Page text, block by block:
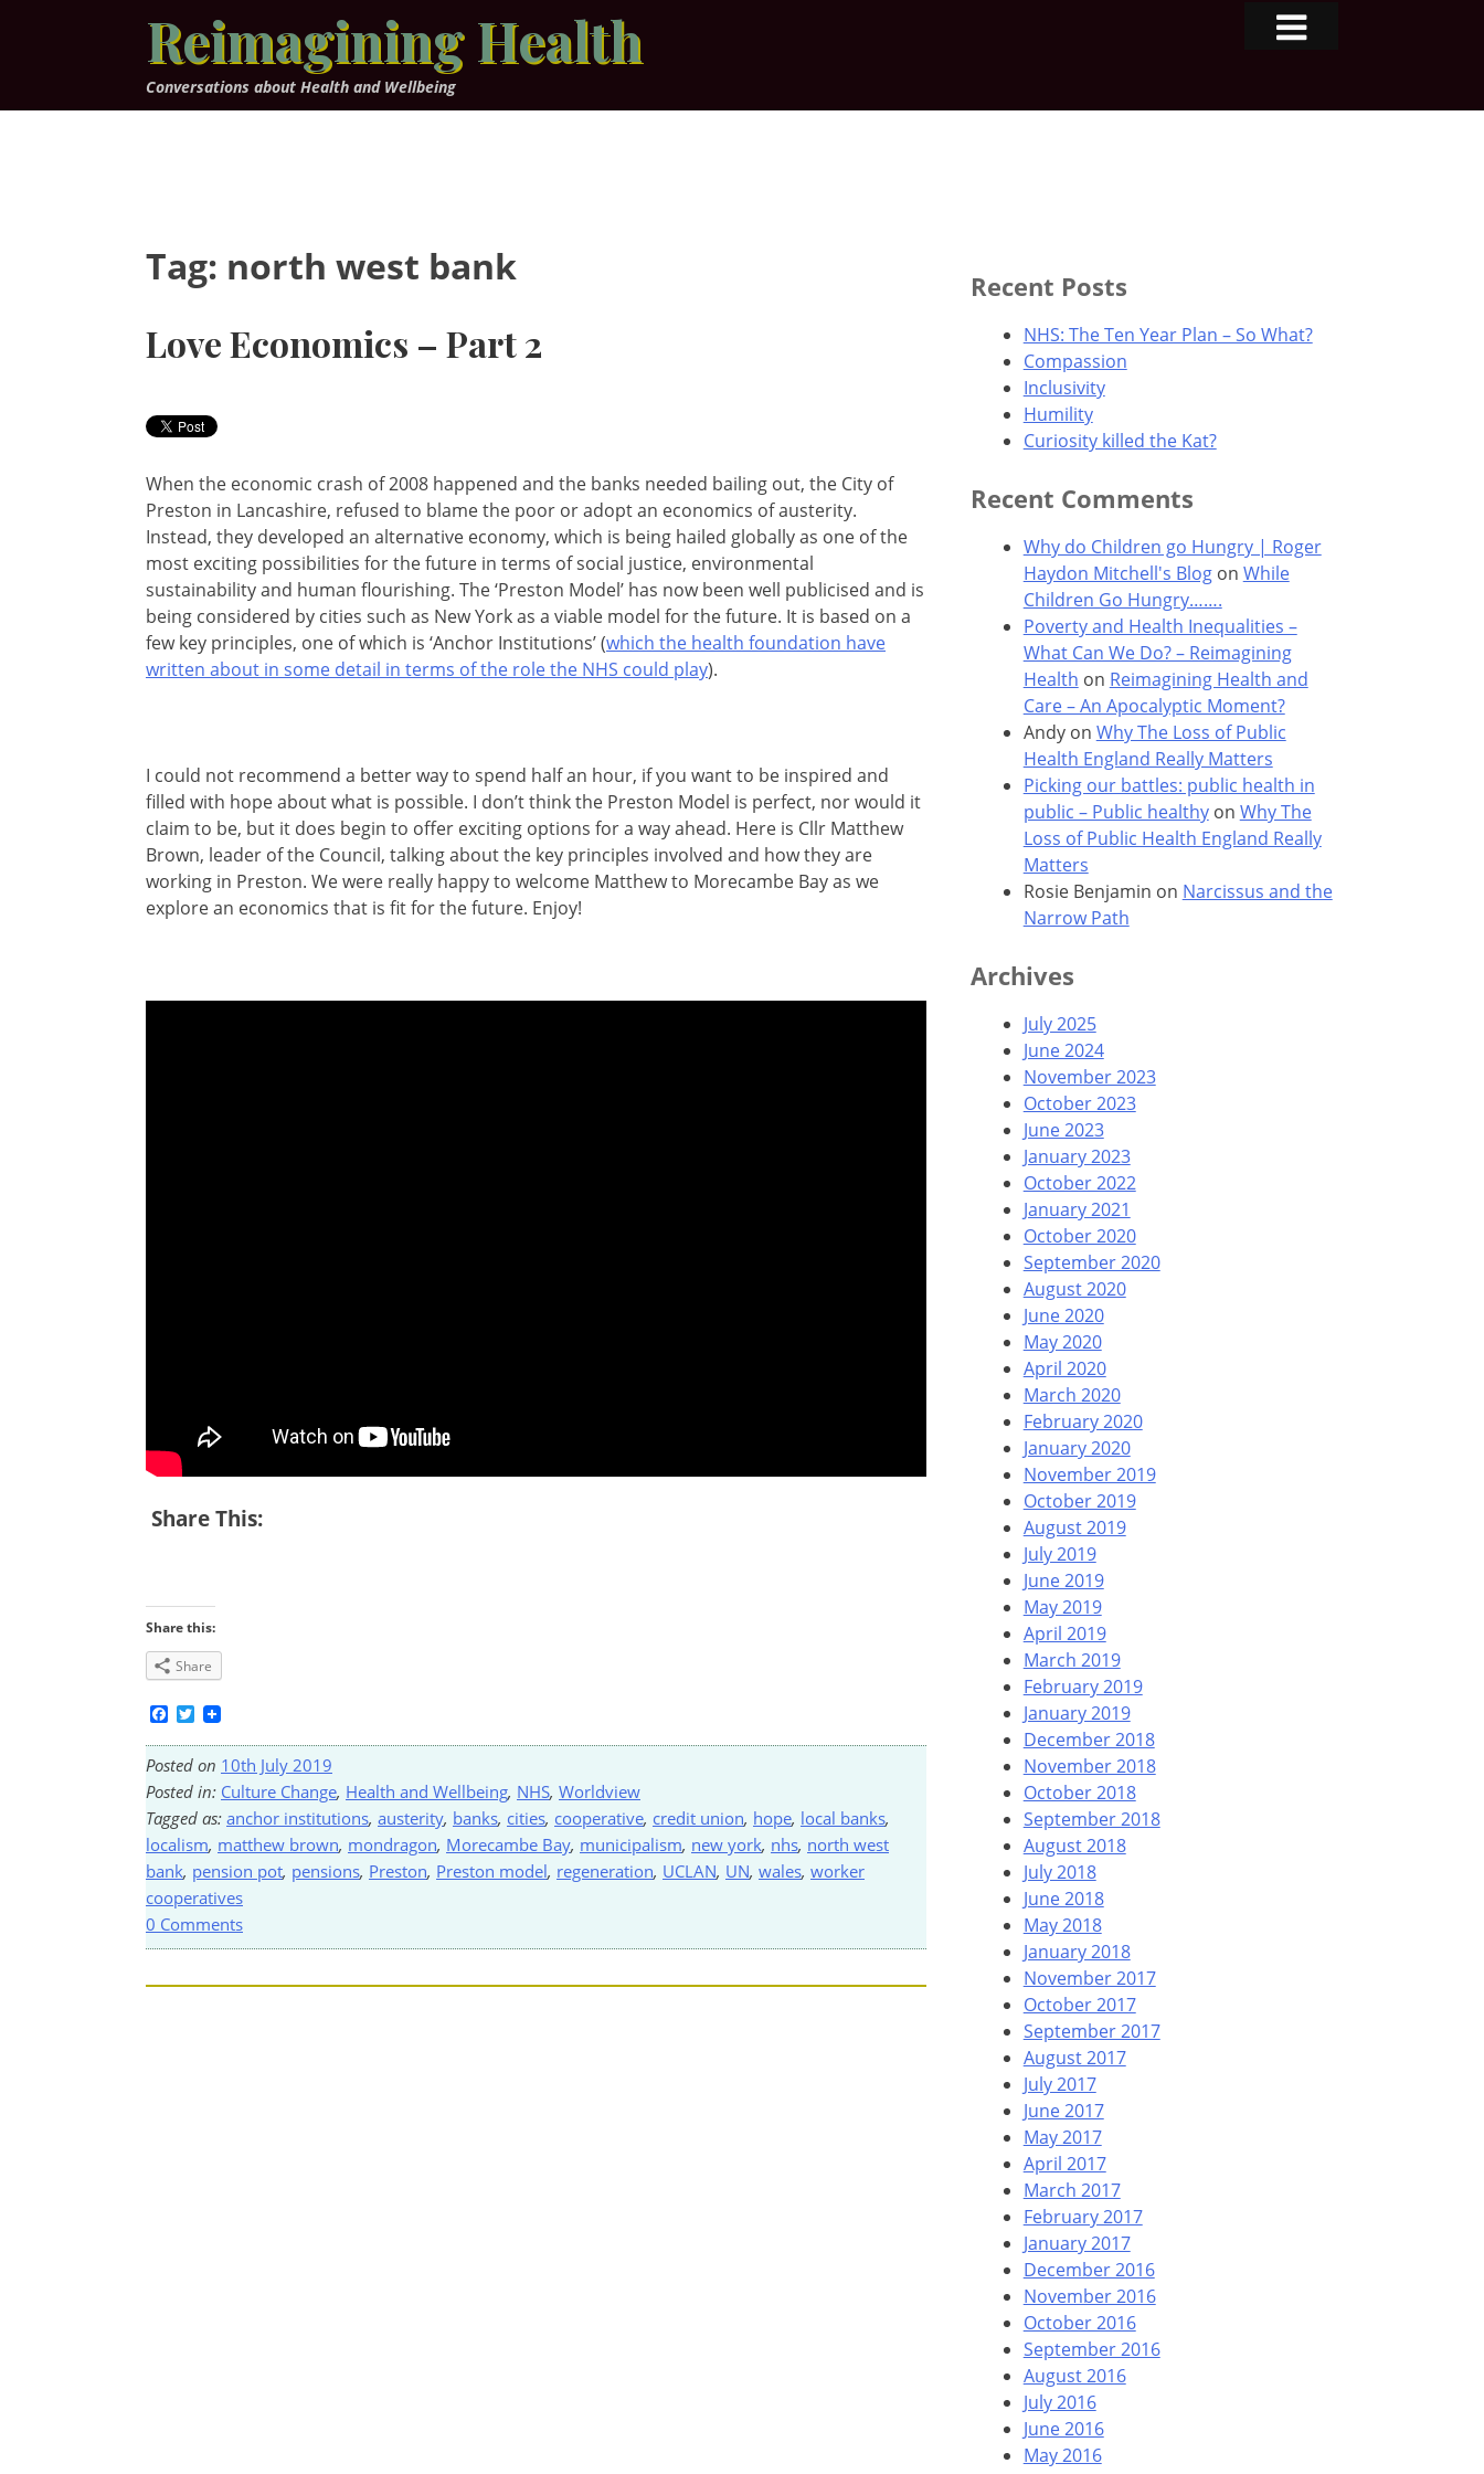
Reimagining Health
Conversations about Health and Wellbeing
Tag: north west bank
Love Economics – Part 2
When the economic crash of 2008 happened and the banks needed bailing out, the City of
Preston in Lancashire, refused to blame the poor or adopt an economics of austerity.
Instead, they developed an alternative economy, which is being hailed globally as one of the
most exciting possibilities for the future in terms of social justice, environmental
sustainability and human flourishing. The ‘Preston Model’ has now been well publicised and is
being considered by cities such as New York as a viable model for the future. It is based on a
few key principles, one of which is ‘Anchor Institutions’ (which the health foundation have
written about in some detail in terms of the role the NHS could play).
I could not recommend a better way to spend half an hour, if you want to be inspired and
filled with hope about what is possible. I don’t think the Preston Model is perfect, nor would it
claim to be, but it does begin to offer exciting options for a way ahead. Here is Cllr Matthew
Brown, leader of the Council, talking about the key principles involved and how they are
working in Preston. We were really happy to welcome Matthew to Morecambe Bay as we
explore an economics that is fit for the future. Enjoy!
Share This:
Share this:
Share
Facebook
Twitter
Posted on 10th July 2019
Posted in: Culture Change, Health and Wellbeing, NHS, Worldview
Tagged as: anchor institutions, austerity, banks, cities, cooperative, credit union, hope, local banks,
localism, matthew brown, mondragon, Morecambe Bay, municipalism, new york, nhs, north west
bank, pension pot, pensions, Preston, Preston model, regeneration, UCLAN, UN, wales, worker
cooperatives
0 Comments
Recent Posts
NHS: The Ten Year Plan – So What?
Compassion
Inclusivity
Humility
Curiosity killed the Kat?
Recent Comments
Why do Children go Hungry | Roger
Haydon Mitchell's Blogon While
Children Go Hungry…….
Poverty and Health Inequalities –
What Can We Do? – Reimagining
Health on Reimagining Health and
Care – An Apocalyptic Moment?
Andyon Why The Loss of Public
Health England Really Matters
Picking our battles: public health in
public – Public healthyon Why The
Loss of Public Health England Really
Matters
Rosie Benjamin on Narcissus and the
Narrow Path
Archives
July 2025
June 2024
November 2023
October 2023
June 2023
January 2023
October 2022
January 2021
October 2020
September 2020
August 2020
June 2020
May 2020
April 2020
March 2020
February 2020
January 2020
November 2019
October 2019
August 2019
July 2019
June 2019
May 2019
April 2019
March 2019
February 2019
January 2019
December 2018
November 2018
October 2018
September 2018
August 2018
July 2018
June 2018
May 2018
January 2018
November 2017
October 2017
September 2017
August 2017
July 2017
June 2017
May 2017
April 2017
March 2017
February 2017
January 2017
December 2016
November 2016
October 2016
September 2016
August 2016
July 2016
June 2016
May 2016